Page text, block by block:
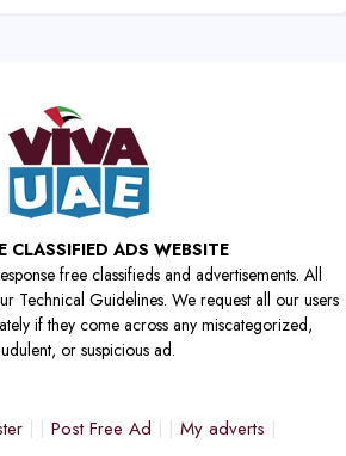
CLASSIFIED ADS WEBSITE
free classifieds and advertisements. All
Technical Guidelines. We request all our users
if they come across any miscategorized,
or suspicious ad.
Post Free Ad My adverts